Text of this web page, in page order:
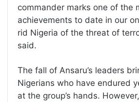
commander marks one of the
achievements to date in our
rid Nigeria of the threat of
said.
The fall of Ansaru’s leaders
Nigerians who have endured
at the group’s hands.